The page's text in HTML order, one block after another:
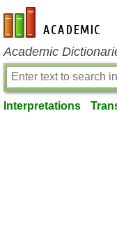
en-academic.com
Academic
Interpretations